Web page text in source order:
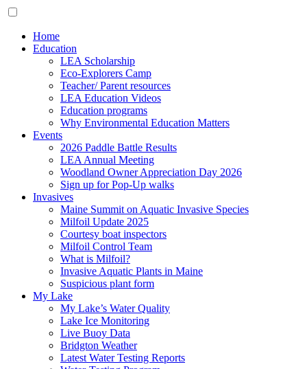
Home
Education
LEA Scholarship
Eco-Explorers Camp
Teacher/ Parent resources
LEA Education Videos
Education programs
Why Environmental Education Matters
Events
2026 Paddle Battle Results
LEA Annual Meeting
Woodland Owner Appreciation Day 2026
Sign up for Pop-Up walks
Invasives
Maine Summit on Aquatic Invasive Species
Milfoil Update 2025
Courtesy boat inspectors
Milfoil Control Team
What is Milfoil?
Invasive Aquatic Plants in Maine
Suspicious plant form
My Lake
My Lake’s Water Quality
Lake Ice Monitoring
Live Buoy Data
Bridgton Weather
Latest Water Testing Reports